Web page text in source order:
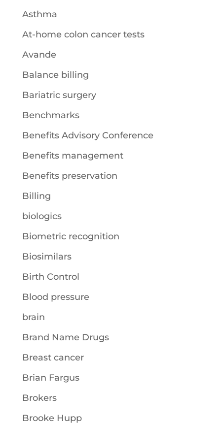
Asthma
At-home colon cancer tests
Avande
Balance billing
Bariatric surgery
Benchmarks
Benefits Advisory Conference
Benefits management
Benefits preservation
Billing
biologics
Biometric recognition
Biosimilars
Birth Control
Blood pressure
brain
Brand Name Drugs
Breast cancer
Brian Fargus
Brokers
Brooke Hupp